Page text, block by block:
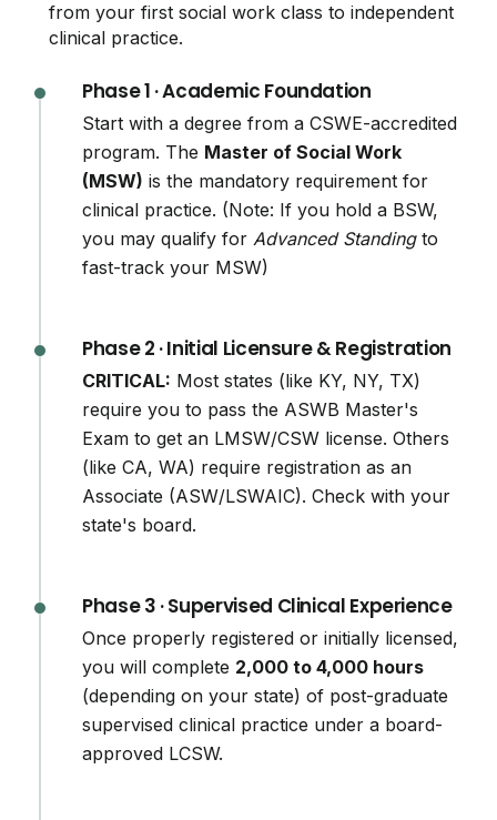
from your first social work class to independent
clinical practice.
Phase 1 · Academic Foundation
Start with a degree from a CSWE-accredited
program. The Master of Social Work
(MSW) is the mandatory requirement for
clinical practice. (Note: If you hold a BSW,
you may qualify forAdvanced Standingto
fast-track your MSW)
Phase 2 · Initial Licensure & Registration
CRITICAL: Most states (like KY, NY, TX)
require you to pass the ASWB Master's
Exam to get an LMSW/CSW license. Others
(like CA, WA) require registration as an
Associate (ASW/LSWAIC). Check with your
state's board.
Phase 3 · Supervised Clinical Experience
Once properly registered or initially licensed,
you will complete 2,000 to 4,000 hours
(depending on your state) of post-graduate
supervised clinical practice under a board-
approved LCSW.